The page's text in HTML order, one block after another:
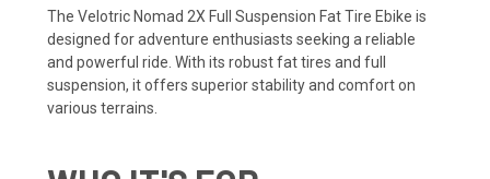
The Velotric Nomad 2X Full Suspension Fat Tire Ebike is
designed for adventure enthusiasts seeking a reliable
and powerful ride. With its robust fat tires and full
suspension, it offers superior stability and comfort on
various terrains.